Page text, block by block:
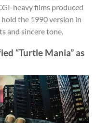
heavy films produced
the 1990 version in
and sincere tone.
“Turtle Mania” as